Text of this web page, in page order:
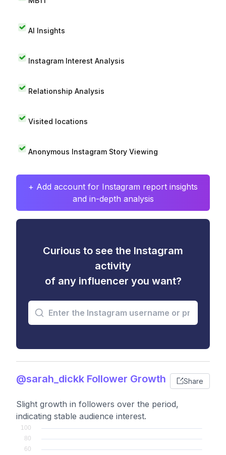
AI Insights
Instagram Interest Analysis
Relationship Analysis
Visited locations
Anonymous Instagram Story Viewing
+ Add account for Instagram report insights
and in-depth analysis
Curious to see the Instagram
activity
of any influencer you want?
@sarah_dickk Follower Growth Share
Slight growth in followers over the period,
indicating stable audience interest.